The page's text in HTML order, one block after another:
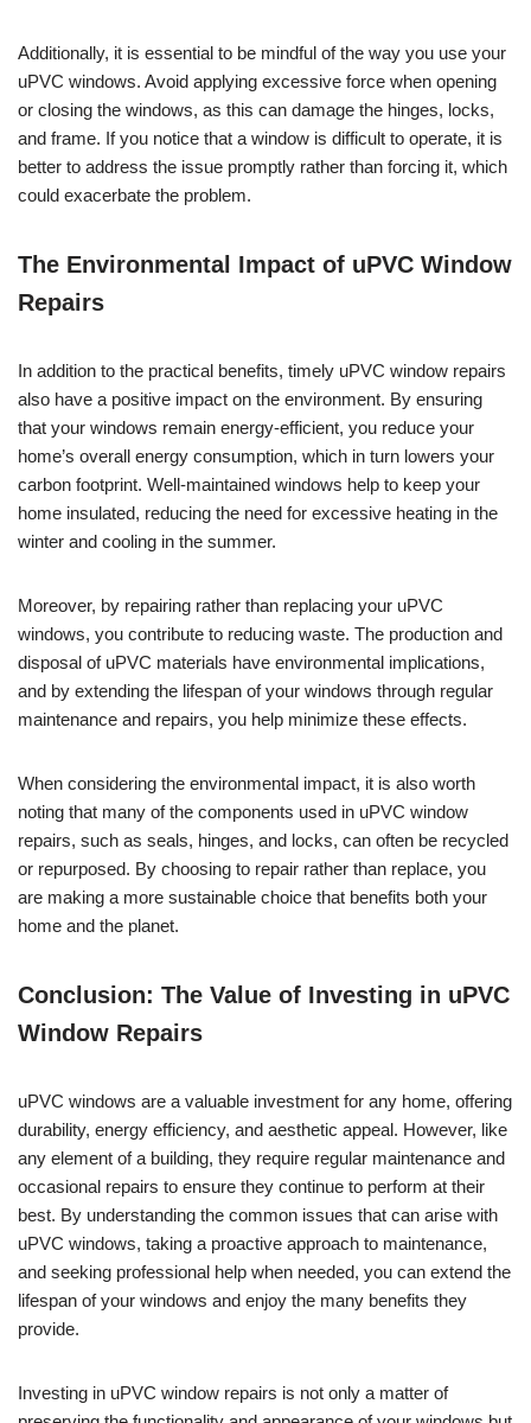
Additionally, it is essential to be mindful of the way you use your
uPVC windows. Avoid applying excessive force when opening
or closing the windows, as this can damage the hinges, locks,
and frame. If you notice that a window is difficult to operate, it is
better to address the issue promptly rather than forcing it, which
could exacerbate the problem.
The Environmental Impact of uPVC Window
Repairs
In addition to the practical benefits, timely uPVC window repairs
also have a positive impact on the environment. By ensuring
that your windows remain energy-efficient, you reduce your
home’s overall energy consumption, which in turn lowers your
carbon footprint. Well-maintained windows help to keep your
home insulated, reducing the need for excessive heating in the
winter and cooling in the summer.
Moreover, by repairing rather than replacing your uPVC
windows, you contribute to reducing waste. The production and
disposal of uPVC materials have environmental implications,
and by extending the lifespan of your windows through regular
maintenance and repairs, you help minimize these effects.
When considering the environmental impact, it is also worth
noting that many of the components used in uPVC window
repairs, such as seals, hinges, and locks, can often be recycled
or repurposed. By choosing to repair rather than replace, you
are making a more sustainable choice that benefits both your
home and the planet.
Conclusion: The Value of Investing in uPVC
Window Repairs
uPVC windows are a valuable investment for any home, offering
durability, energy efficiency, and aesthetic appeal. However, like
any element of a building, they require regular maintenance and
occasional repairs to ensure they continue to perform at their
best. By understanding the common issues that can arise with
uPVC windows, taking a proactive approach to maintenance,
and seeking professional help when needed, you can extend the
lifespan of your windows and enjoy the many benefits they
provide.
Investing in uPVC window repairs is not only a matter of